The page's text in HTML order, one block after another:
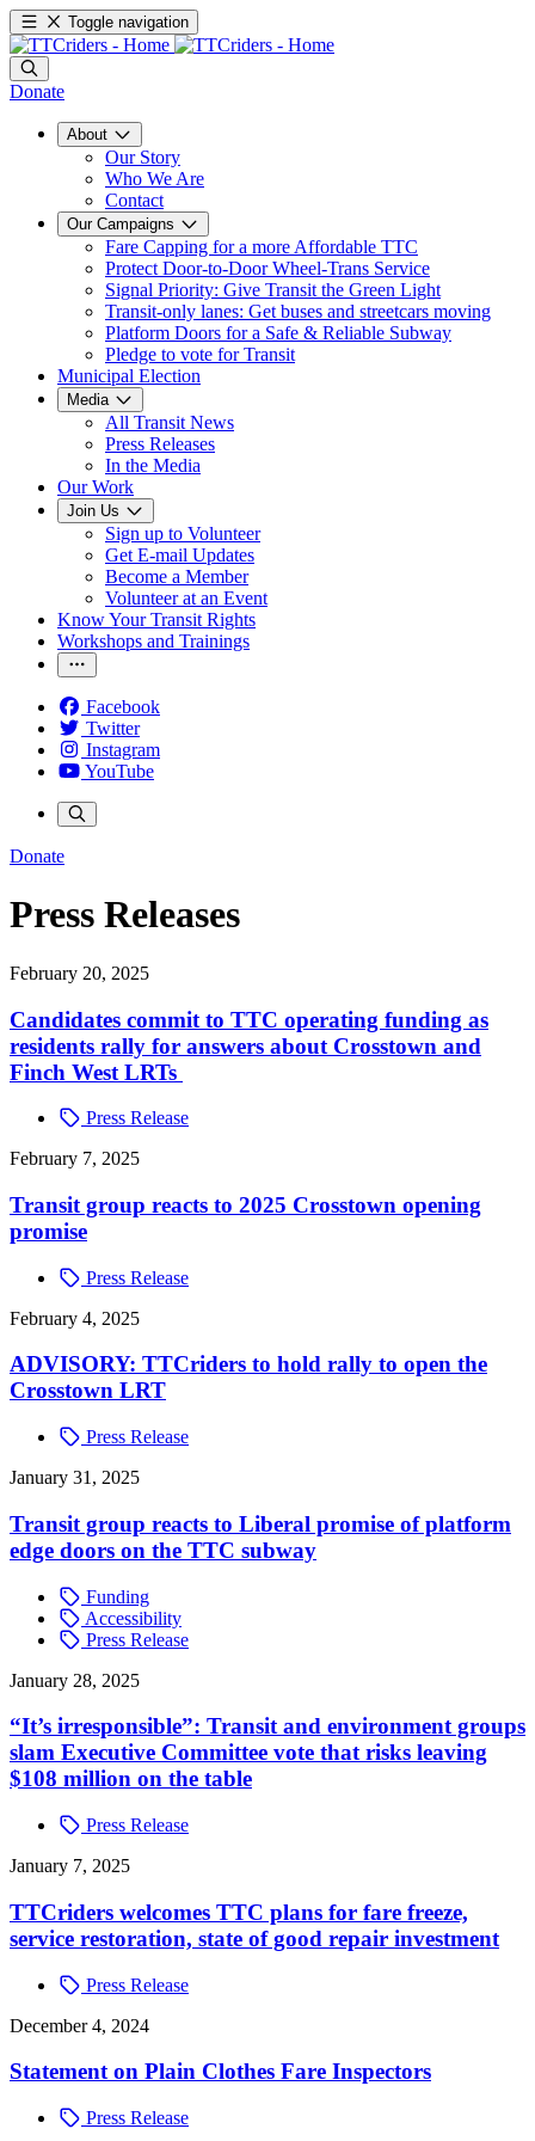
Toggle navigation
Donate
About
Our Story
Who We Are
Contact
Our Campaigns
Fare Capping for a more Affordable TTC
Protect Door-to-Door Wheel-Trans Service
Signal Priority: Give Transit the Green Light
Transit-only lanes: Get buses and streetcars moving
Platform Doors for a Safe & Reliable Subway
Pledge to vote for Transit
Municipal Election
Media
All Transit News
Press Releases
In the Media
Our Work
Join Us
Sign up to Volunteer
Get E-mail Updates
Become a Member
Volunteer at an Event
Know Your Transit Rights
Workshops and Trainings
Facebook
Twitter
Instagram
YouTube
Donate
Press Releases
February 20, 2025
Candidates commit to TTC operating funding as
residents rally for answers about Crosstown and
Finch West LRTs
Press Release
February 7, 2025
Transit group reacts to 2025 Crosstown opening
promise
Press Release
February 4, 2025
ADVISORY: TTCriders to hold rally to open the
Crosstown LRT
Press Release
January 31, 2025
Transit group reacts to Liberal promise of platform
edge doors on the TTC subway
Funding
Accessibility
Press Release
January 28, 2025
“It’s irresponsible”: Transit and environment groups
slam Executive Committee vote that risks leaving
$108 million on the table
Press Release
January 7, 2025
TTCriders welcomes TTC plans for fare freeze,
service restoration, state of good repair investment
Press Release
December 4, 2024
Statement on Plain Clothes Fare Inspectors
Press Release